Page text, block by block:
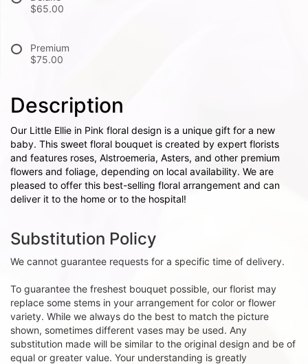
$65.00
Premium
$75.00
Description
Our Little Ellie in Pink floral design is a unique gift for a new
baby. This sweet floral bouquet is created by expert florists
and features roses, Alstroemeria, Asters, and other premium
flowers and foliage, depending on local availability. We are
pleased to offer this best-selling floral arrangement and can
deliver it to the home or to the hospital!
Substitution Policy
We cannot guarantee requests for a specific time of delivery.
To guarantee the freshest bouquet possible, our florist may
replace some stems in your arrangement for color or flower
variety. While we always do the best to match the picture
shown, sometimes different vases may be used. Any
substitution made will be similar to the original design and be of
equal or greater value. Your understanding is greatly